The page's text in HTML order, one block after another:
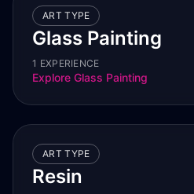
ART TYPE
Glass Painting
1 EXPERIENCE
Explore Glass Painting
ART TYPE
Resin